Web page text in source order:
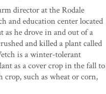
director at the Rodale
and education center located
as he drove in and out of a
and killed a plant called
is a winter-tolerant
as a cover crop in the fall to
crop, such as wheat or corn,